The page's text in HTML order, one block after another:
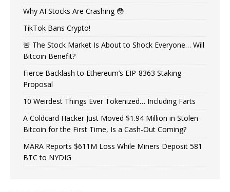
Why AI Stocks Are Crashing 😳
TikTok Bans Crypto!
🚨 The Stock Market Is About to Shock Everyone… Will
Bitcoin Benefit?
Fierce Backlash to Ethereum’s EIP-8363 Staking
Proposal
10 Weirdest Things Ever Tokenized… Including Farts
A Coldcard Hacker Just Moved $1.94 Million in Stolen
Bitcoin for the First Time, Is a Cash-Out Coming?
MARA Reports $611M Loss While Miners Deposit 581
BTC to NYDIG